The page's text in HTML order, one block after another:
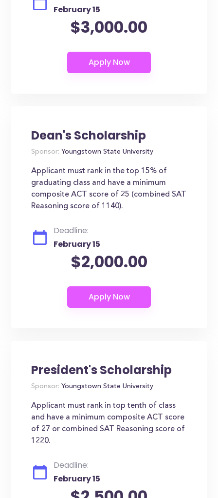
February 15
$3,000.00
Dean's Scholarship
Sponsor: Youngstown State University
Applicant must rank in the top 15% of
graduating class and have a minimum
composite ACT score of 25 (combined SAT
Reasoning score of 1140).
Deadline:
February 15
$2,000.00
President's Scholarship
Sponsor: Youngstown State University
Applicant must rank in top tenth of class
and have a minimum composite ACT score
of 27 or combined SAT Reasoning score of
1220.
Deadline:
February 15